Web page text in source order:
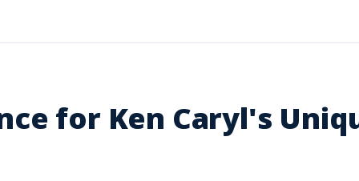
for Ken Caryl's